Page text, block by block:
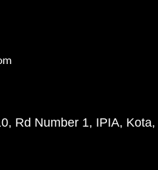
Rd Number 1, IPIA, Kota,